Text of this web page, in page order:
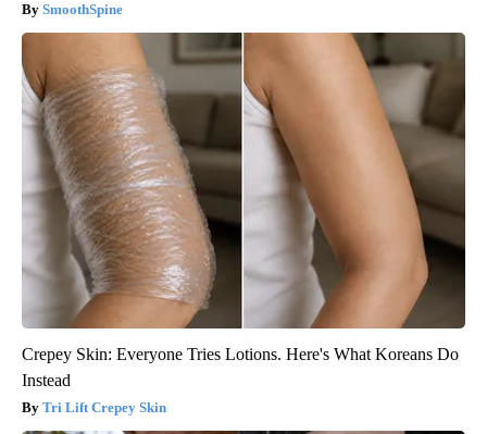
SmoothSpine
Crepey Skin: Everyone Tries Lotions. Here's What Koreans Do
Instead
Tri Lift Crepey Skin